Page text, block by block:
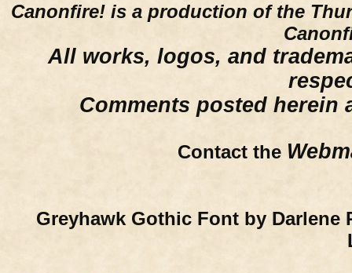
Canonfire! is a production of the
All works, logos, and
Comments posted herein
Contact the
Greyhawk Gothic Font by Darlene